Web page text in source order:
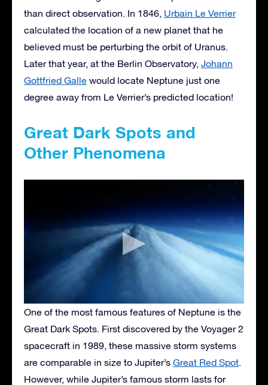
than direct observation. In 1846, Urbain Le Verrier
calculated the location of a new planet that he
believed must be perturbing the orbit of Uranus.
Later that year, at the Berlin Observatory, Johann
Gottfried Galle would locate Neptune just one
degree away from Le Verrier’s predicted location!
Great Dark Spots and
Other Phenomena
One of the most famous features of Neptune is the
Great Dark Spots. First discovered by the Voyager 2
spacecraft in 1989, these massive storm systems
are comparable in size to Jupiter’s Great Red Spot.
However, while Jupiter’s famous storm lasts for